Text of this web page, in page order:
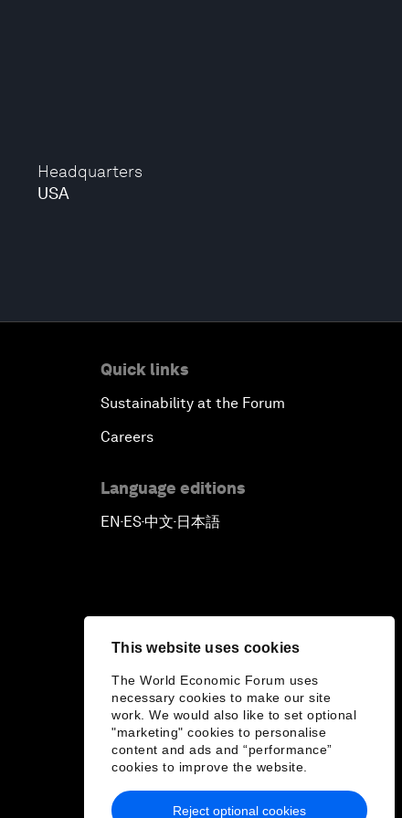
This website uses cookies
The World Economic Forum uses
necessary cookies to make our site
work. We would also like to set optional
"marketing" cookies to personalise
content and ads and “performance”
cookies to improve the website.
Reject optional cookies
Headquarters
USA
Quick links
Sustainability at the Forum
Careers
Language editions
EN▪ES▪中文▪ 日本語